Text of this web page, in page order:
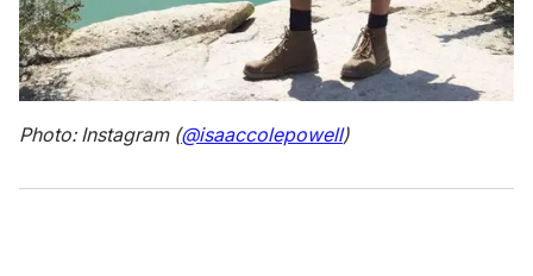
Photo: Instagram (@isaaccolepowell)